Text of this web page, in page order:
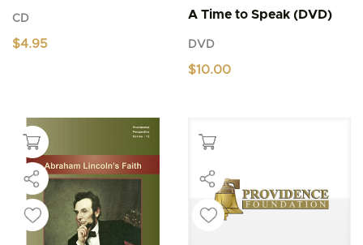
CD
$4.95
A Time to Speak (DVD)
DVD
$10.00